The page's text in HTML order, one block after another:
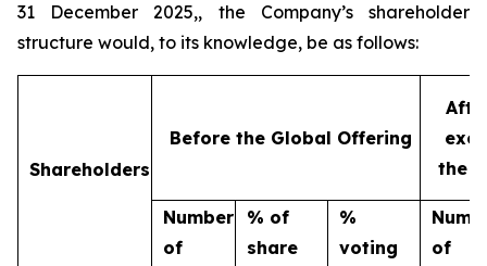
31 December 2025,, the Company’s shareholder
structure would, to its knowledge, be as follows:
Shareholders
Before the Global Offering
the
Number
of
% of
share
%
voting
of